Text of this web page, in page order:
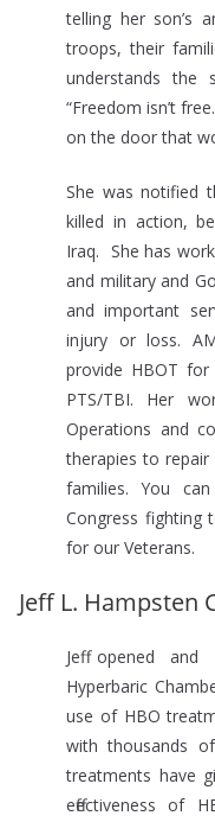
telling her son’s
troops, their
understands the
“Freedom isn’t
on the door that
She was notified
killed in action,
Iraq. She has
and military and
and important
injury or loss.
provide HBOT
PTS/TBI. Her
Operations and
therapies to
families. You
Congress fighting
for our Veterans.
Jeff L. Hampsten
Jeff opened
Hyperbaric
use of HBO
with thousands
treatments have
effectiveness of